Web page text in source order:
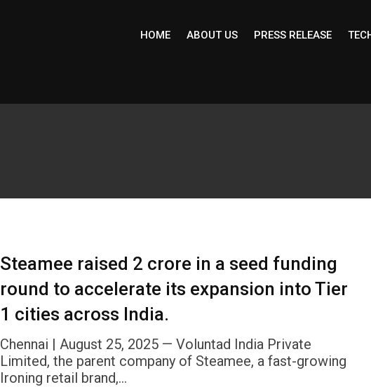
HOME ABOUT US PRESS RELEASE
Steamee raised ₹2 crore in a seed funding
round to accelerate its expansion into Tier
1 cities across India.
Chennai | August 25, 2025 — Voluntad India Private
Limited, the parent company of Steamee, a fast-growing
Ironing retail brand,…